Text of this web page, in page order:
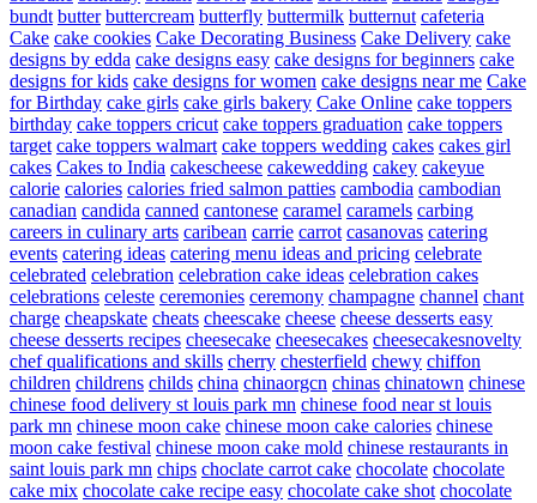
bundt butter buttercream butterfly buttermilk butternut cafeteria
Cake cake cookies Cake Decorating Business Cake Delivery cake
designs by edda cake designs easy cake designs for beginners cake
designs for kids cake designs for women cake designs near me Cake
for Birthday cake girls cake girls bakery Cake Online cake toppers
birthday cake toppers cricut cake toppers graduation cake toppers
target cake toppers walmart cake toppers wedding cakes cakes girl
cakes Cakes to India cakescheese cakewedding cakey cakeyue
calorie calories calories fried salmon patties cambodia cambodian
canadian candida canned cantonese caramel caramels carbing
careers in culinary arts caribean carrie carrot casanovas catering
events catering ideas catering menu ideas and pricing celebrate
celebrated celebration celebration cake ideas celebration cakes
celebrations celeste ceremonies ceremony champagne channel chant
charge cheapskate cheats cheescake cheese cheese desserts easy
cheese desserts recipes cheesecake cheesecakes cheesecakesnovelty
chef qualifications and skills cherry chesterfield chewy chiffon
children childrens childs china chinaorgcn chinas chinatown chinese
chinese food delivery st louis park mn chinese food near st louis
park mn chinese moon cake chinese moon cake calories chinese
moon cake festival chinese moon cake mold chinese restaurants in
saint louis park mn chips choclate carrot cake chocolate chocolate
cake mix chocolate cake recipe easy chocolate cake shot chocolate